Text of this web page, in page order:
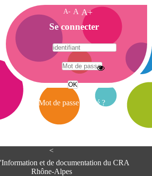
<
et de documentation du CRA
Rhône-Alpes
A- A A+
A
c
c
e
i
Se connecter
Mot de passe oublié ?
A
e
e